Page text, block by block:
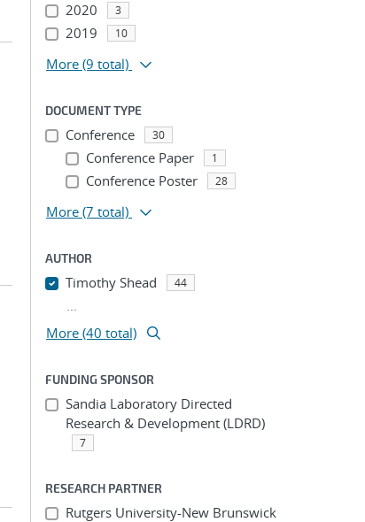
2020 3
2019 10
More (9 total)
DOCUMENT TYPE
Conference 30
Conference Paper 1
Conference Poster 28
More (7 total)
AUTHOR
Timothy Shead 44
...
More (40 total)
FUNDING SPONSOR
Sandia Laboratory Directed
Research & Development (LDRD)
7
RESEARCH PARTNER
Rutgers University-New Brunswick